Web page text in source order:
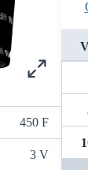
450 F
3 V